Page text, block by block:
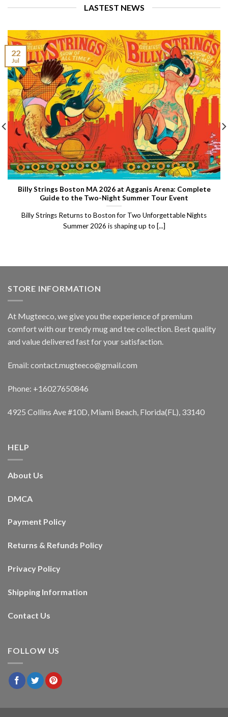
LASTEST NEWS
Billy Strings Boston MA 2026 at Agganis Arena: Complete
Guide to the Two-Night Summer Tour Event
Billy Strings Returns to Boston for Two Unforgettable Nights
Summer 2026 is shaping up to [...]
22
Jul
STORE INFORMATION
At Mugteeco, we give you the experience of premium
comfort with our trendy mug and tee collection. Best quality
and value delivered fast for your satisfaction.
Email: contact.mugteeco@gmail.com
Phone: +16027650846
4925 Collins Ave #10D, Miami Beach, Florida(FL), 33140
HELP
About Us
DMCA
Payment Policy
Returns & Refunds Policy
Privacy Policy
Shipping Information
Contact Us
FOLLOW US